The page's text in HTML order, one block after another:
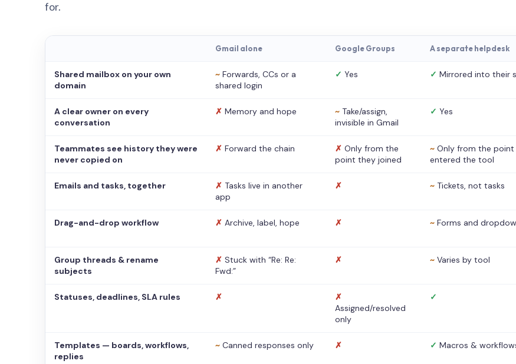
for.
Gmail alone Google Groups A separate helpdesk
Shared mailbox on your own
domain
~ Forwards, CCs or a
shared login
✓ Yes ✓ Mirrored into their
A clear owner on every
conversation
✗ Memory and hope ~ Take/assign,
invisible in Gmail
✓ Yes
Teammates see history they were
never copied on
✗ Forward the chain ✗ Only from the
point they joined
~ Only from the point
entered the tool
Emails and tasks, together ✗ Tasks live in another
app
✗ ~ Tickets, not tasks
Drag-and-drop workflow ✗ Archive, label, hope ✗ ~ Forms and
Group threads & rename
subjects
✗ Stuck with “Re: Re:
Fwd:”
✗ ~ Varies by tool
Statuses, deadlines, SLA rules ✗
✗
Assigned/resolved
only
✓
Templates — boards, workflows,
replies
~ Canned responses only ✗ ✓ Macros &